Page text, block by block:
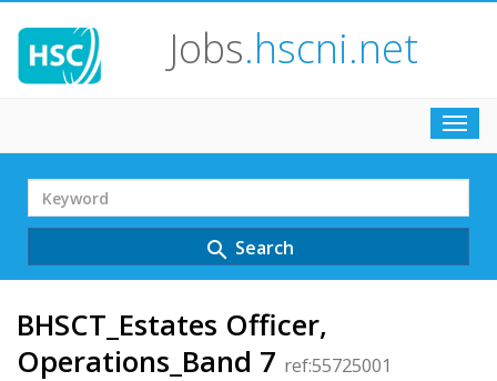
Jobs.hscni.net
Search
Term
search Search
BHSCT_Estates Officer,
Operations_Band 7 ref:55725001